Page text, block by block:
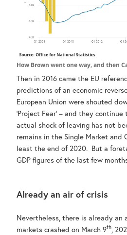
How Brown went one way, and then
Then in 2016 came the EU
predictions of an economic
European Union were shouted
‘Project Fear’ – and they
actual shock of leaving has not
remains in the Single Market and
least the end of 2020. But a
GDP figures of the last few
Already an air of crisis
Nevertheless, there is already an
markets crashed on March 9th ,